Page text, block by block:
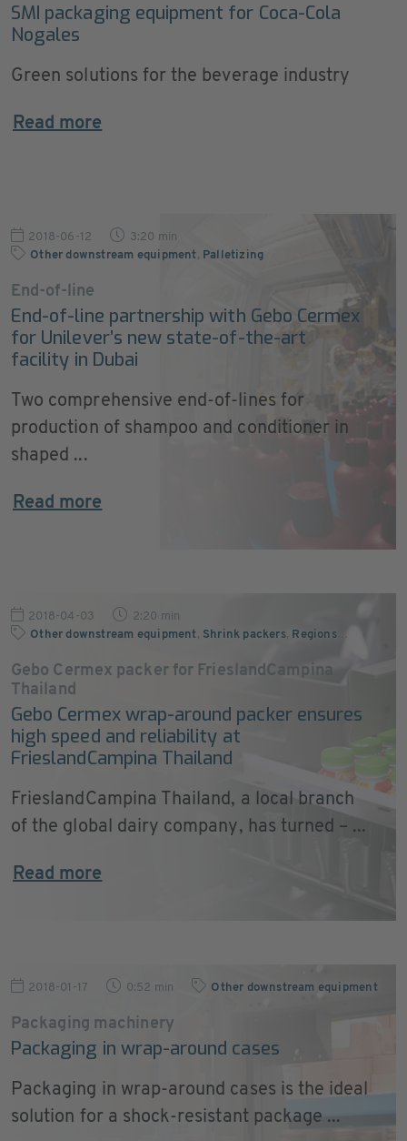
SMI packaging equipment for Coca-Cola
Nogales
Green solutions for the beverage industry
Read more
2018-06-12
3:20 min
Other downstream equipment, Palletizing
End-of-line
End-of-line partnership with Gebo Cermex
for Unilever’s new state-of-the-art
facility in Dubai
Two comprehensive end-of-lines for
production of shampoo and conditioner in
shaped ...
Read more
2018-04-03
2:20 min
Other downstream equipment, Shrink packers, Regions…
Gebo Cermex packer for FrieslandCampina
Thailand
Gebo Cermex wrap-around packer ensures
high speed and reliability at
FrieslandCampina Thailand
FrieslandCampina Thailand, a local branch
of the global dairy company, has turned – ...
Read more
2018-01-17 0:52 min Other downstream equipment
Packaging machinery
Packaging in wrap-around cases
Packaging in wrap-around cases is the ideal
solution for a shock-resistant package ...